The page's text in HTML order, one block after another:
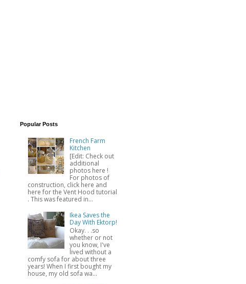
Popular Posts
French Farm
Kitchen
[Edit: Check out
additional
photos here !
For photos of
construction, click here and
here for the Vent Hood tutorial
. This was featured in...
Ikea Saves the
Day With Ektorp!
Okay. . .so
whether or not
you know, I've
lived without a
comfy sofa for about three
years! When I first bought my
house, my old sofa wa...